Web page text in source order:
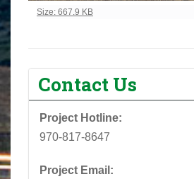
Click to view full-size image…
Size: 667.9 KB
Contact Us
Project Hotline:
970-817-8647
Project Email: